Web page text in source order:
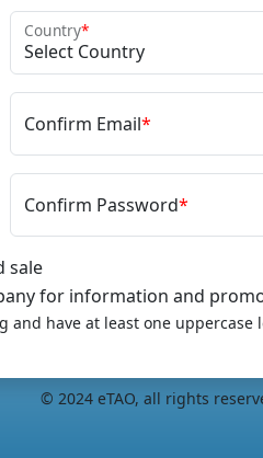
Country*
Confirm Email*
Confirm Password*
sale
for information and
and have at least one
© 2024 eTAO, all rights